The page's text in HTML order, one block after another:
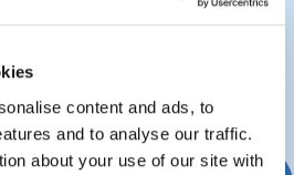
content and ads, to
and to analyse our traffic.
about your use of our site with